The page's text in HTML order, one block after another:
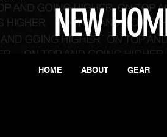
NEW
HOME ABOUT GEAR